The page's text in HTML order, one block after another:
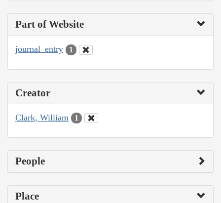
Part of Website
journal_entry 1
Creator
Clark, William 1
People
Place